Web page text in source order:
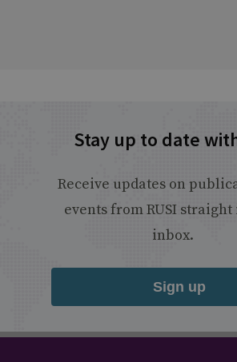
Stay up to date
Receive updates on
events from RUSI
inbox.
Sign up